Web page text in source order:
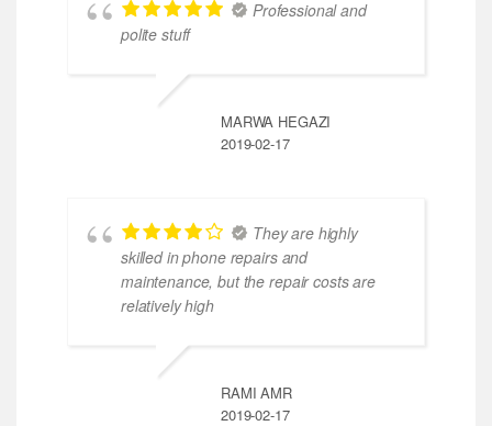
Professional and
polite stuff
MARWA HEGAZI
2019-02-17
They are highly
skilled in phone repairs and
maintenance, but the repair costs are
relatively high
RAMI AMR
2019-02-17